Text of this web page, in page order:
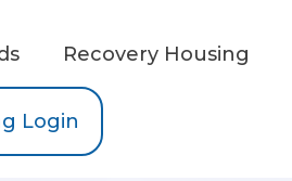
Recovery Housing
Login